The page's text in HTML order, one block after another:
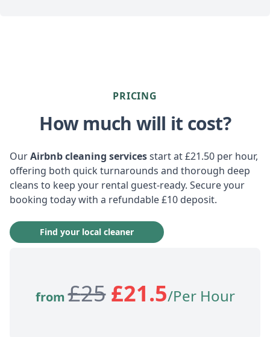
PRICING
How much will it cost?
OurAirbnb cleaning servicesstart at £21.50 per hour,
offering both quick turnarounds and thorough deep
cleans to keep your rental guest-ready. Secure your
booking today with a refundable £10 deposit.
Find your local cleaner
from £25£21.5/Per Hour